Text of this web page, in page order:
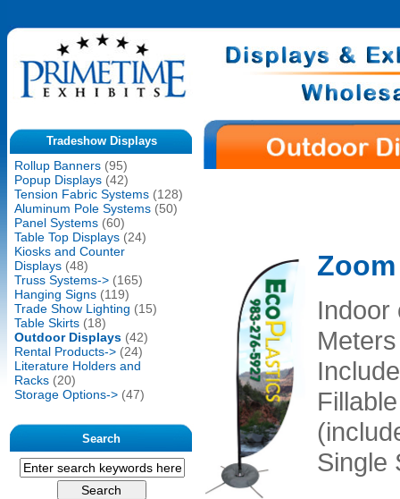
Tradeshow Displays
Rollup Banners(95)
Popup Displays(42)
Tension Fabric Systems(128)
Aluminum Pole Systems(50)
Panel Systems(60)
Table Top Displays(24)
Kiosks and Counter
Displays(48)
Truss Systems->(165)
Hanging Signs(119)
Trade Show Lighting (15)
Table Skirts(18)
Outdoor Displays(42)
Rental Products->(24)
Literature Holders and
Racks(20)
Storage Options->(47)
Search
Indoor
Single